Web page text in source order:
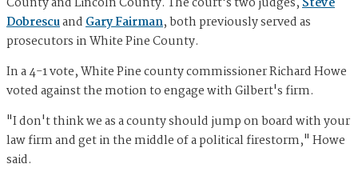
DobrescuandGary Fairman, both previously served as
prosecutors in White Pine County.
In a 4-1 vote, White Pine county commissioner Richard Howe
voted against the motion to engage with Gilbert's firm.
"I don't think we as a county should jump on board with your
law firm and get in the middle of a political firestorm," Howe
said.